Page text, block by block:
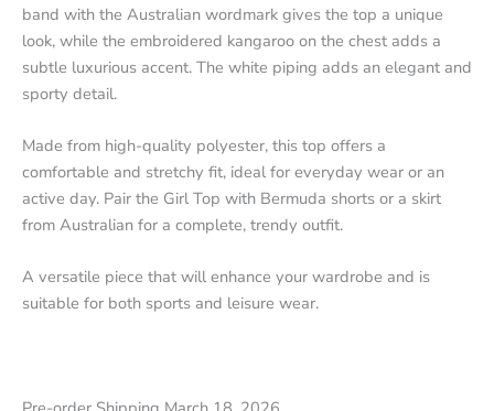
band with the Australian wordmark gives the top a unique
look, while the embroidered kangaroo on the chest adds a
subtle luxurious accent. The white piping adds an elegant and
sporty detail.
Made from high-quality polyester, this top offers a
comfortable and stretchy fit, ideal for everyday wear or an
active day. Pair the Girl Top with Bermuda shorts or a skirt
from Australian for a complete, trendy outfit.
A versatile piece that will enhance your wardrobe and is
suitable for both sports and leisure wear.